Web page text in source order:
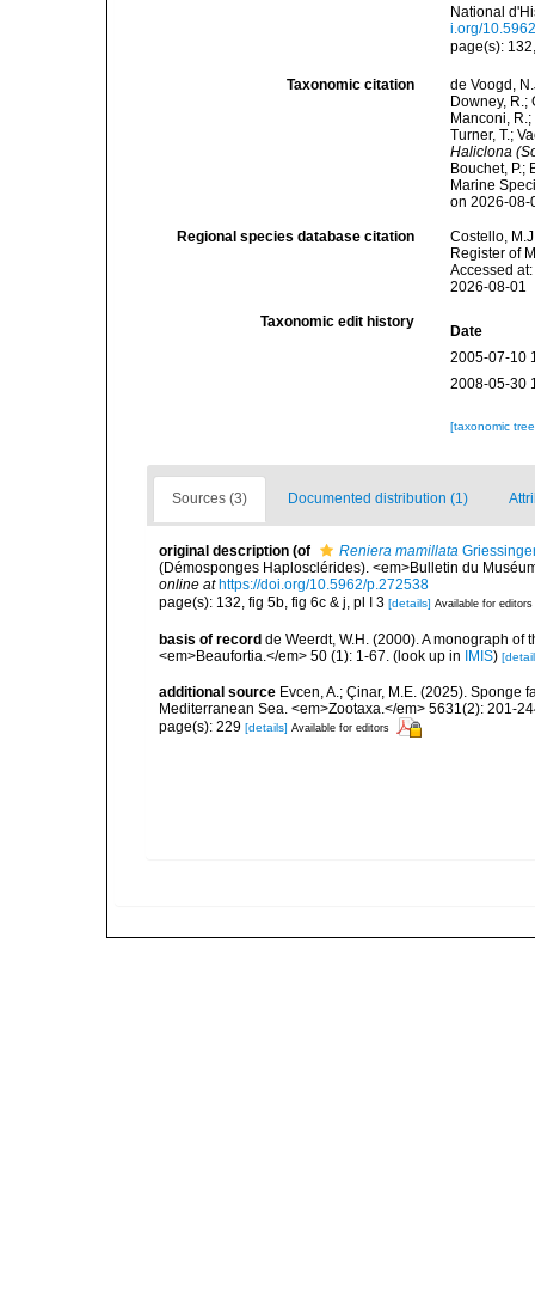
National
i.org/
page(s):
Taxonomic citation
de Voogd,
Downey, R.;
Manconi,
Turner, T.;
Haliclona
Bouchet, P.;
Marine
on 2026-08-
Regional species database citation
Costello,
Register of
Accessed
2026-08-01
Taxonomic edit history
Date
2005-07-10
2008-05-30
[taxonomic
Sources (3) Documented distribution (1)
original description (of Reniera mamillata
(Démosponges Haplosclérides). <em>Bulletin du
online at https://doi.org/10.5962/p.272538
page(s): 132, fig 5b, fig 6c & j, pl I 3 [details] Available for editors
basis of record de Weerdt, W.H. (2000). A monograph
<em>Beaufortia.</em> 50 (1): 1-67. (look up in IMIS)
additional source Evcen, A.; Çinar, M.E. (2025). Sponge
Mediterranean Sea. <em>Zootaxa.</em> 5631(2): 201-
page(s): 229 [details] Available for editors